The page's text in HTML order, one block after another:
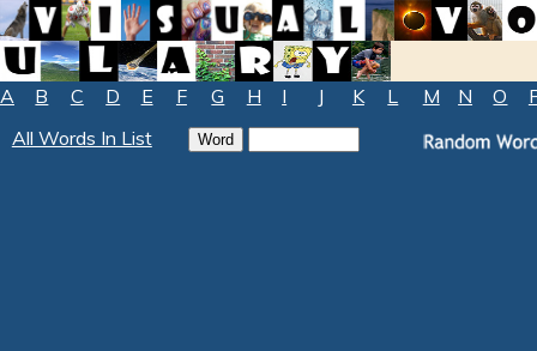
A B C D E F G H I J K L M N O
All Words In List